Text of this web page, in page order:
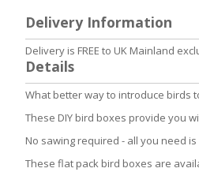
the
beginning
of
the
images
gallery
Delivery Information
Delivery is FREE to UK Mainland
Details
What better way to introduce birds
These DIY bird boxes provide you
No sawing required - all you need
These flat pack bird boxes are